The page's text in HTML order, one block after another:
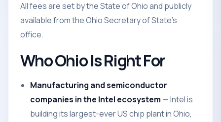
All fees are set by the State of Ohio and publicly
available from the Ohio Secretary of State's
office.
Who Ohio Is Right For
Manufacturing and semiconductor
companies in the Intel ecosystem — Intel is
building its largest-ever US chip plant in Ohio,